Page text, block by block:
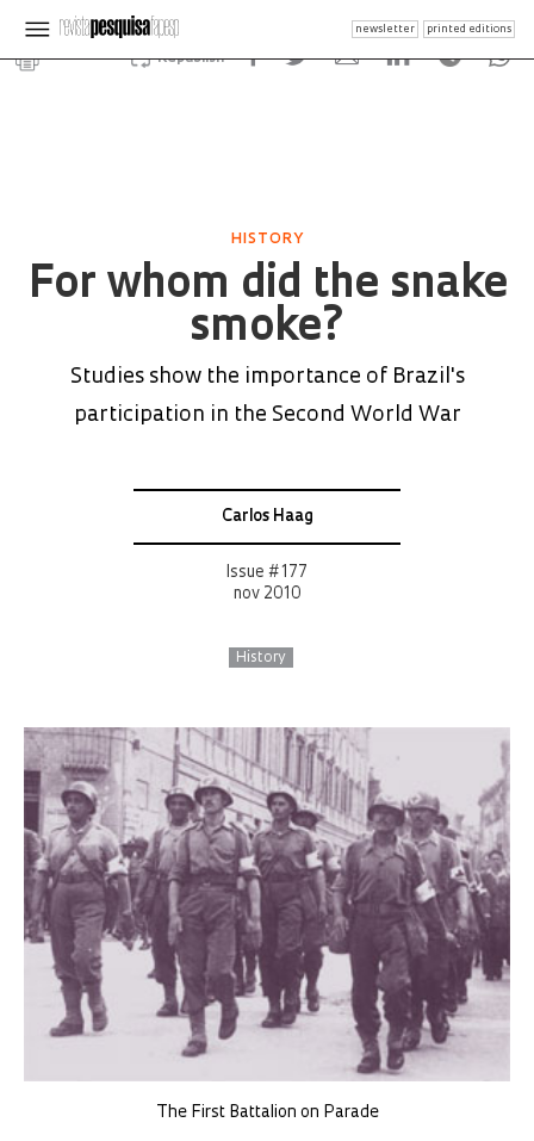
newsletter printed editions
Republish
HISTORY
For whom did the snake
smoke?
Studies show the importance of Brazil's
participation in the Second World War
Carlos Haag
Issue # 177
nov 2010
History
The First Battalion on Parade